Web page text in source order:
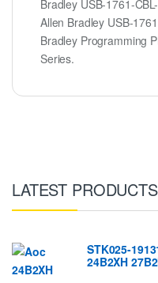
Bradley USB-1761-
Allen Bradley USB-
Bradley Programming
Series.
LATEST PRODUCTS
STK025-
24B2XH